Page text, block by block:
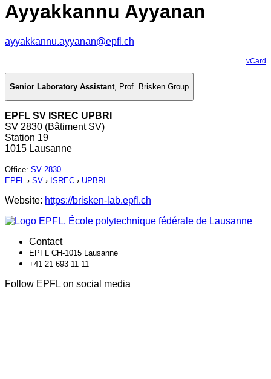
Ayyakkannu Ayyanan
ayyakkannu.ayyanan@epfl.ch
vCard
Senior Laboratory Assistant, Prof. Brisken Group
EPFL SV ISREC UPBRI
SV 2830 (Bâtiment SV)
Station 19
1015 Lausanne
Office: SV 2830
EPFL › SV › ISREC › UPBRI
Website: https://brisken-lab.epfl.ch
Contact
EPFL CH-1015 Lausanne
+41 21 693 11 11
Follow EPFL on social media